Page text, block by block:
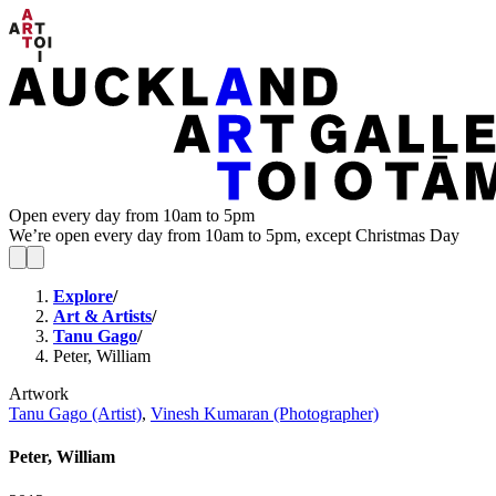
Open every day from 10am to 5pm
We’re open every day from 10am to 5pm, except Christmas Day
Explore/
Art & Artists/
Tanu Gago/
Peter, William
Artwork
Tanu Gago (Artist), Vinesh Kumaran (Photographer)
Peter, William